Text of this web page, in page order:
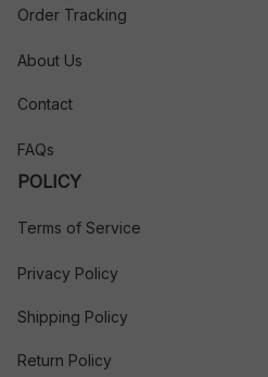
Order Tracking
About Us
Contact
FAQs
POLICY
Terms of Service
Privacy Policy
Shipping Policy
Return Policy